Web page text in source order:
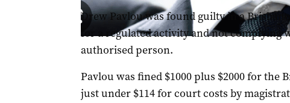
Drew Pavlou was found guilty in a
for a regulated activity and not complying
authorised person.
Pavlou was fined $1000 plus $2000 for the
just under $114 for court costs by